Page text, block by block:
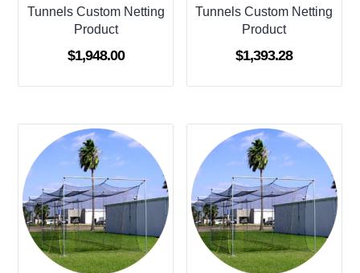
Tunnels Custom Netting
Product
$1,948.00
Tunnels Custom Netting
Product
$1,393.28